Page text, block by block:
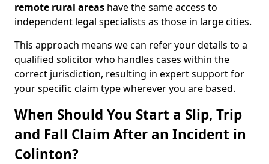
remote rural areas have the same access to
independent legal specialists as those in large cities.
This approach means we can refer your details to a
qualified solicitor who handles cases within the
correct jurisdiction, resulting in expert support for
your specific claim type wherever you are based.
When Should You Start a Slip, Trip
and Fall Claim After an Incident in
Colinton?